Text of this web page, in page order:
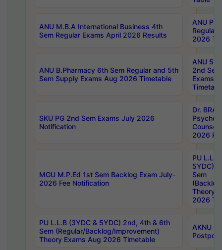
ANU M.B.A International Business 4th
Sem Regular Exams April 2026 Results
ANU
Regular
2026
ANU B.Pharmacy 6th Sem Regular and 5th
Sem Supply Exams Aug 2026 Timetable
ANU
2nd
Exams
SKU PG 2nd Sem Exams July 2026
Notification
Dr.
2026
MGU M.P.Ed 1st Sem Backlog Exam July-
2026 Fee Notification
PU
5YDC)
Sem
Theory
2026
PU L.L.B (3YDC & 5YDC) 2nd, 4th & 6th
Sem (Regular/Backlog/Improvement)
Theory Exams Aug 2026 Timetable
AKNU